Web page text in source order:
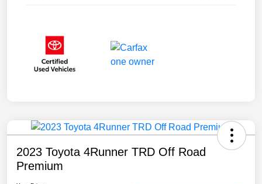
2023 Toyota 4Runner TRD Off Road
Premium